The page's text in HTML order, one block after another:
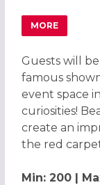
MORE
ABOUT
Guests will
famous
event space
curiosities!
create an
the red
Min: 200 |